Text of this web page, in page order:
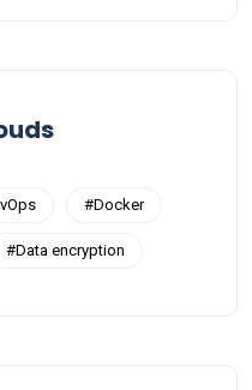
#Docker
#Data encryption